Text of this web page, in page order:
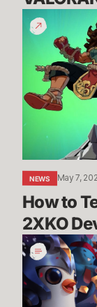
How
to
Teamfight
New
Fuse
2XKO
Update
NEWS May 7,
How to
2XKO
League,
VALORANT,
and
TFT